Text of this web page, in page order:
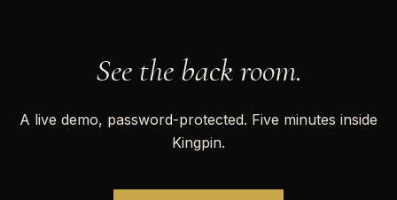
See the back room.
A live demo, password-protected. Five minutes inside
Kingpin.